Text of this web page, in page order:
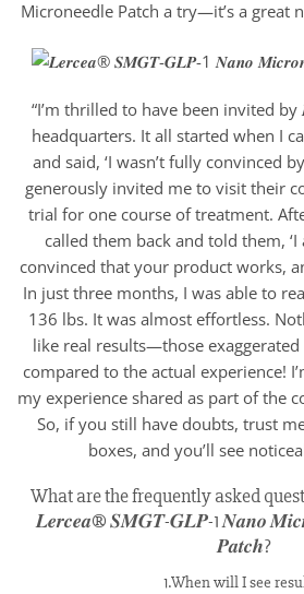
Microneedle Patch a try—it’s a great
“I’m thrilled to have been invited
headquarters. It all started when I
and said, ‘I wasn’t fully convinced
generously invited me to visit their
trial for one course of treatment.
called them back and told them,
convinced that your product works,
In just three months, I was able to
136 lbs. It was almost effortless.
like real results—those
compared to the actual experience!
my experience shared as part of the
So, if you still have doubts, trust
boxes, and you’ll see
What are the frequently asked
𝑳𝒆𝒓𝒄𝒆𝒂® 𝑺𝑴𝑮𝑻-𝑮𝑳𝑷-1 𝑵𝒂𝒏𝒐
𝑷𝒂𝒕𝒄𝒉?
1.When will I see